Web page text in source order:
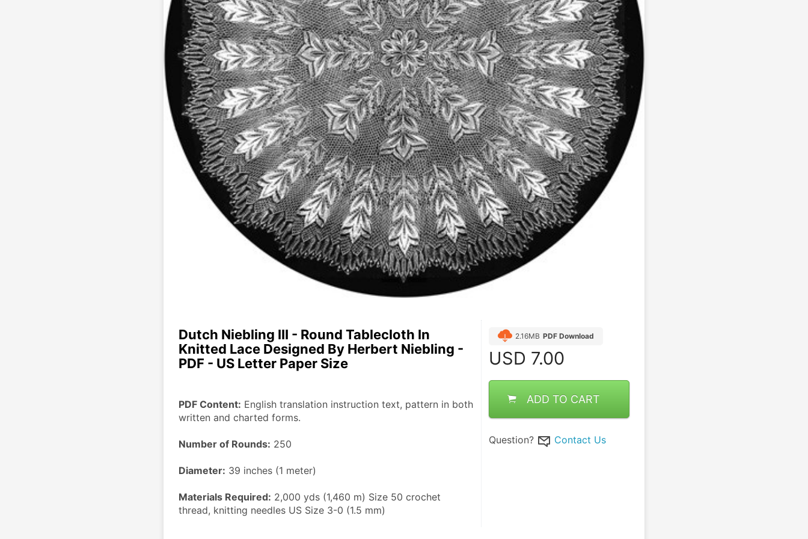
Dutch Niebling III - Round Tablecloth In
Knitted Lace Designed By Herbert Niebling -
PDF - US Letter Paper Size
PDF Content: English translation instruction text, pattern in both
written and charted forms.
Number of Rounds: 250
Diameter: 39 inches (1 meter)
Materials Required: 2,000 yds (1,460 m) Size 50 crochet
thread, knitting needles US Size 3-0 (1.5 mm)
2.16MB PDF Download
USD 7.00
ADD TO CART
Question? Contact Us